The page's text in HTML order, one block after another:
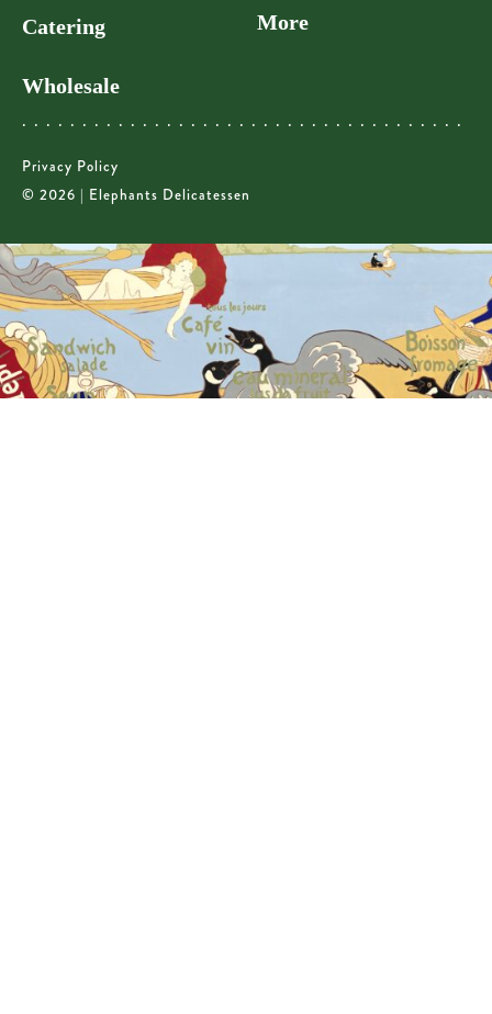
Catering
Wholesale
More
Privacy Policy
© 2026 | Elephants Delicatessen